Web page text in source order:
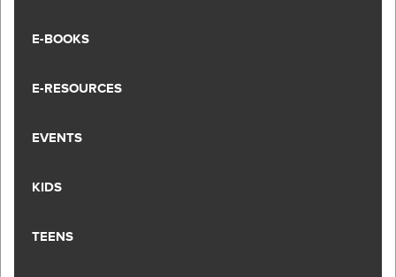
E-BOOKS
E-RESOURCES
EVENTS
KIDS
TEENS